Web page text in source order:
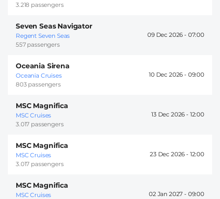
3.218 passengers
Seven Seas Navigator
Regent Seven Seas
557 passengers
09 Dec 2026 - 07:00
Oceania Sirena
Oceania Cruises
803 passengers
10 Dec 2026 - 09:00
MSC Magnifica
MSC Cruises
3.017 passengers
13 Dec 2026 - 12:00
MSC Magnifica
MSC Cruises
3.017 passengers
23 Dec 2026 - 12:00
MSC Magnifica
MSC Cruises
02 Jan 2027 - 09:00